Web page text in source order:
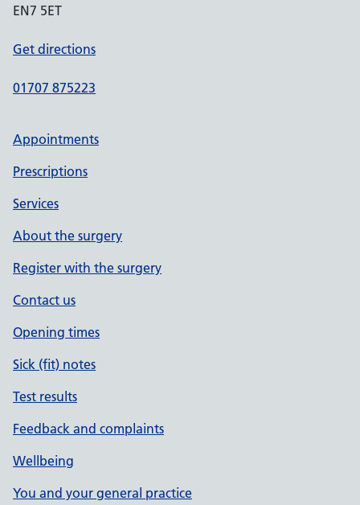
EN7 5ET
Get directions
01707 875223
Appointments
Prescriptions
Services
About the surgery
Register with the surgery
Contact us
Opening times
Sick (fit) notes
Test results
Feedback and complaints
Wellbeing
You and your general practice